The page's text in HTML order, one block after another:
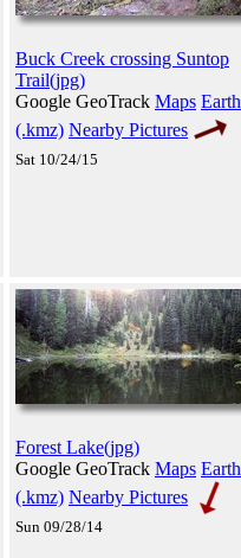
Buck Creek crossing Suntop
Trail(jpg)
Google GeoTrack Maps Earth
(.kmz) Nearby Pictures
Sat 10/24/15
Forest Lake(jpg)
Google GeoTrack Maps Earth
(.kmz) Nearby Pictures
Sun 09/28/14